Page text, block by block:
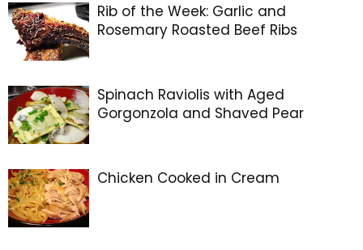
Rib of the Week: Garlic and
Rosemary Roasted Beef Ribs
Spinach Raviolis with Aged
Gorgonzola and Shaved Pear
Chicken Cooked in Cream